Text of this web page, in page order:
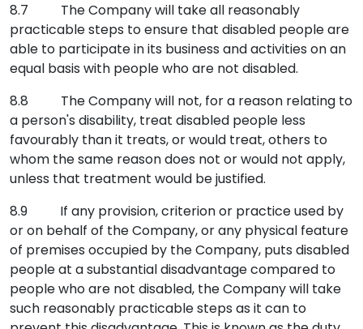
8.7 The Company will take all reasonably
practicable steps to ensure that disabled people are
able to participate in its business and activities on an
equal basis with people who are not disabled.
8.8 The Company will not, for a reason relating to
a person's disability, treat disabled people less
favourably than it treats, or would treat, others to
whom the same reason does not or would not apply,
unless that treatment would be justified.
8.9 If any provision, criterion or practice used by
or on behalf of the Company, or any physical feature
of premises occupied by the Company, puts disabled
people at a substantial disadvantage compared to
people who are not disabled, the Company will take
such reasonably practicable steps as it can to